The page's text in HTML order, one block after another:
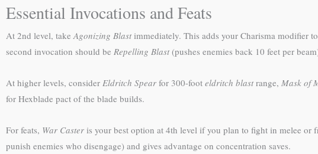
Essential Invocations and Feats
At 2nd level, take Agonizing Blast immediately. This adds your Charisma modifier
second invocation should be Repelling Blast (pushes enemies back 10 feet per
At higher levels, consider Eldritch Spear for 300-foot eldritch blast range, Mask of
for Hexblade pact of the blade builds.
For feats, War Caster is your best option at 4th level if you plan to fight in melee or
punish enemies who disengage) and gives advantage on concentration saves.